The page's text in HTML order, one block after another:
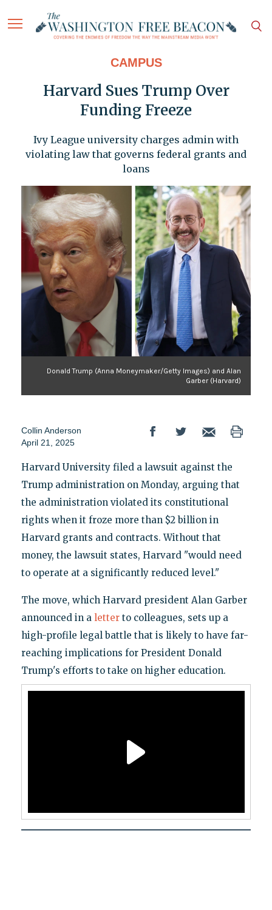
CAMPUS
Harvard Sues Trump Over
Funding Freeze
Ivy League university charges admin with
violating law that governs federal grants and
loans
Donald Trump (Anna Moneymaker/Getty Images) and Alan
Garber (Harvard)
Collin Anderson
April 21, 2025
Harvard University filed a lawsuit against the
Trump administration on Monday, arguing that
the administration violated its constitutional
rights when it froze more than $2 billion in
Harvard grants and contracts. Without that
money, the lawsuit states, Harvard "would need
to operate at a significantly reduced level."
The move, which Harvard president Alan Garber
announced in a letterto colleagues, sets up a
high-profile legal battle that is likely to have far-
reaching implications for President Donald
Trump's efforts to take on higher education.